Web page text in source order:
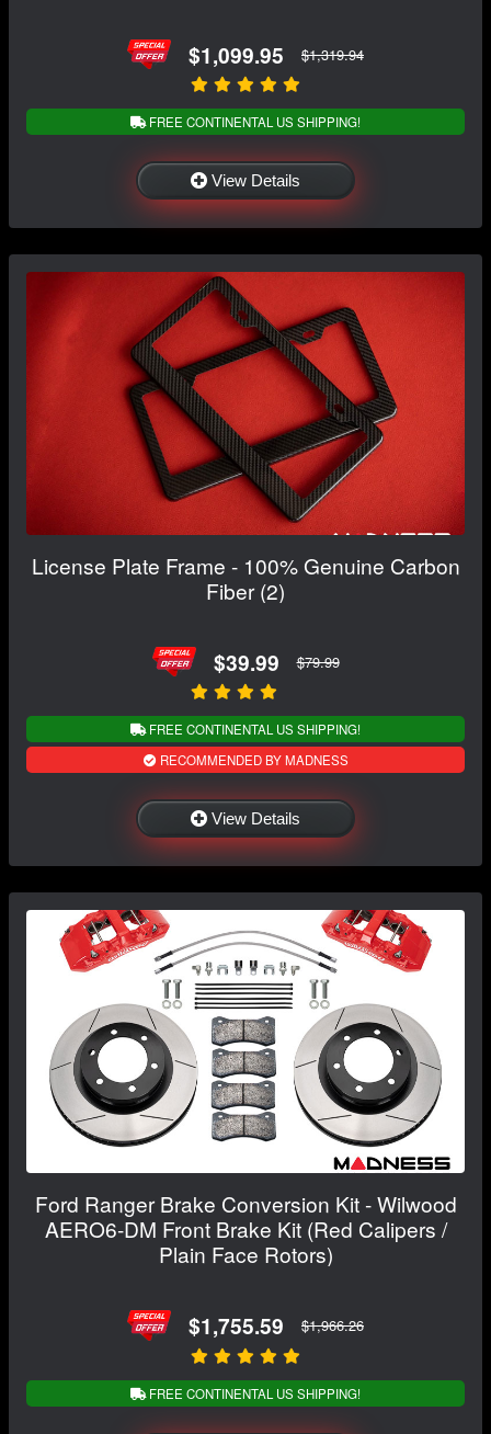
$1,099.95 $1,319.94
FREE CONTINENTAL US SHIPPING!
View Details
License Plate Frame - 100% Genuine Carbon
Fiber (2)
$39.99 $79.99
FREE CONTINENTAL US SHIPPING!
RECOMMENDED BY MADNESS
View Details
Ford Ranger Brake Conversion Kit - Wilwood
AERO6-DM Front Brake Kit (Red Calipers /
Plain Face Rotors)
$1,755.59 $1,966.26
FREE CONTINENTAL US SHIPPING!